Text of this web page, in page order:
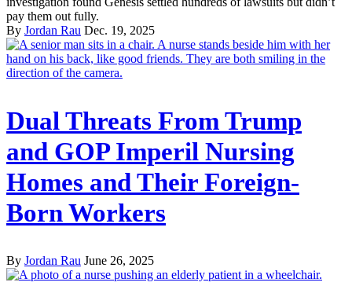
pay them out fully.
By Jordan Rau Dec. 19, 2025
Dual Threats From Trump
and GOP Imperil Nursing
Homes and Their Foreign-
Born Workers
By Jordan Rau June 26, 2025